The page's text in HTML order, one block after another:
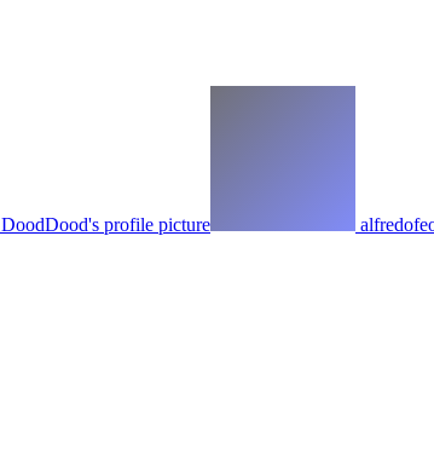
DoodDood's profile picture